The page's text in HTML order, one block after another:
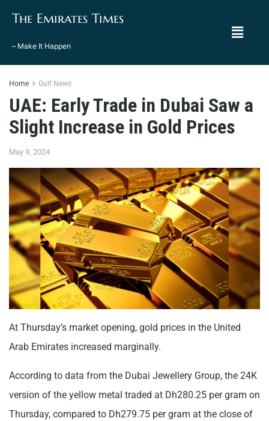
The Emirates Times
– Make It Happen
Home Gulf News
UAE: Early Trade in Dubai Saw a
Slight Increase in Gold Prices
May 9, 2024
At Thursday’s market opening, gold prices in the United
Arab Emirates increased marginally.
According to data from the Dubai Jewellery Group, the 24K
version of the yellow metal traded at Dh280.25 per gram on
Thursday, compared to Dh279.75 per gram at the close of